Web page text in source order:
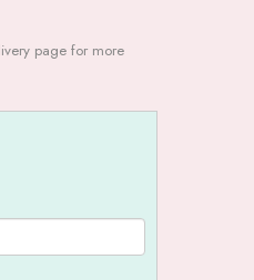
page for more